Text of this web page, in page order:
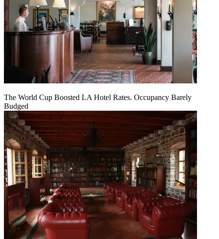
The World Cup Boosted LA Hotel Rates. Occupancy Barely
Budged